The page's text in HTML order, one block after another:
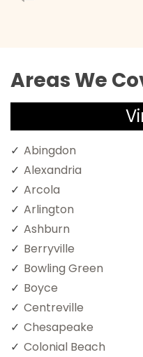
Areas We
Abingdon
Alexandria
Arcola
Arlington
Ashburn
Berryville
Bowling Green
Boyce
Centreville
Chesapeake
Colonial Beach